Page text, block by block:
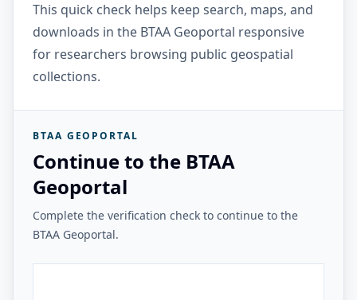
This quick check helps keep search, maps, and
downloads in the BTAA Geoportal responsive
for researchers browsing public geospatial
collections.
BTAA GEOPORTAL
Continue to the BTAA
Geoportal
Complete the verification check to continue to the
BTAA Geoportal.